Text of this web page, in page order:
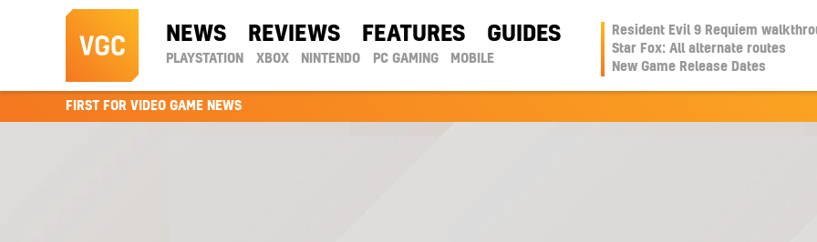
NEWS REVIEWS FEATURES GUIDES
PLAYSTATION XBOX NINTENDO PC GAMING MOBILE
Resident Evil 9 Requiem
Star Fox: All alternate routes
New Game Release Dates
FIRST FOR VIDEO GAME NEWS